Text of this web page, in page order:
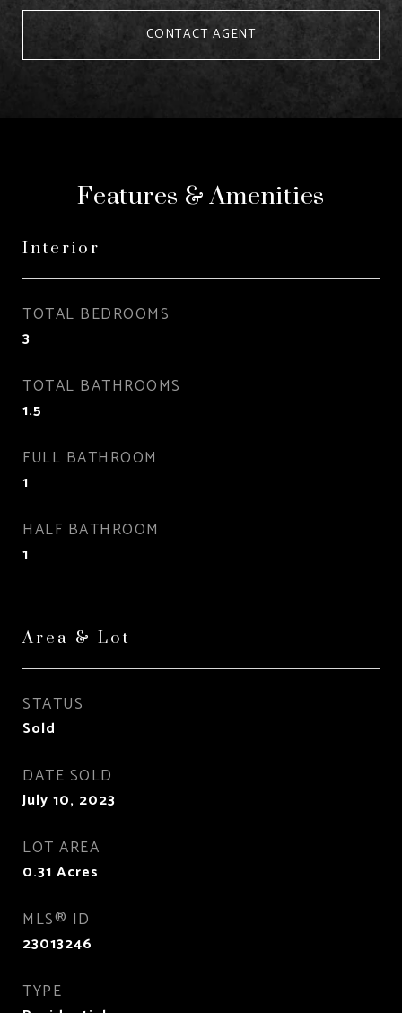
CONTACT AGENT
Features & Amenities
Interior
TOTAL BEDROOMS
3
TOTAL BATHROOMS
1.5
FULL BATHROOM
1
HALF BATHROOM
1
Area & Lot
STATUS
Sold
DATE SOLD
July 10, 2023
LOT AREA
0.31 Acres
MLS® ID
23013246
TYPE